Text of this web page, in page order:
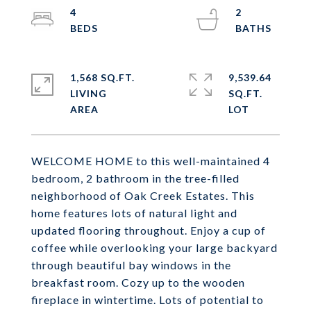
WELCOME HOME to this well-maintained 4
bedroom, 2 bathroom in the tree-filled
neighborhood of Oak Creek Estates. This
home features lots of natural light and
updated flooring throughout. Enjoy a cup of
coffee while overlooking your large backyard
through beautiful bay windows in the
breakfast room. Cozy up to the wooden
fireplace in wintertime. Lots of potential to
4
2
1,568 SQ.FT.
LIVING
9,539.64
SQ.FT.